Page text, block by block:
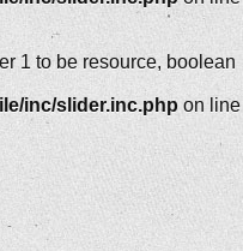
1 to be resource, boolean
inc/slider.inc.php on line